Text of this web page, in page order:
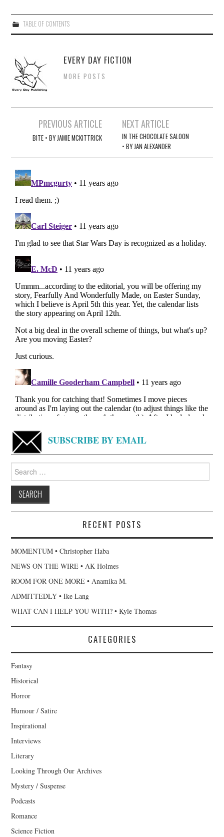
TABLE OF CONTENTS
EVERY DAY FICTION
MORE POSTS
navigation
PREVIOUS ARTICLE
BITE • BY JAMIE MCKITTRICK
NEXT ARTICLE
IN THE CHOCOLATE SALOON
• BY JAN ALEXANDER
SUBSCRIBE BY EMAIL
for:
RECENT POSTS
MOMENTUM • Christopher Haba
NEWS ON THE WIRE • AK Holmes
ROOM FOR ONE MORE • Anamika M.
ADMITTEDLY • Ike Lang
WHAT CAN I HELP YOU WITH? • Kyle Thomas
CATEGORIES
Fantasy
Historical
Horror
Humour / Satire
Inspirational
Interviews
Literary
Looking Through Our Archives
Mystery / Suspense
Podcasts
Romance
Science Fiction